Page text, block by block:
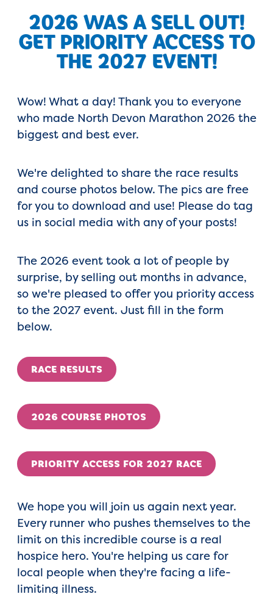
2026 WAS A SELL OUT!
GET PRIORITY ACCESS TO
THE 2027 EVENT!
Wow! What a day! Thank you to everyone
who made North Devon Marathon 2026 the
biggest and best ever.
We're delighted to share the race results
and course photos below. The pics are free
for you to download and use! Please do tag
us in social media with any of your posts!
The 2026 event took a lot of people by
surprise, by selling out months in advance,
so we're pleased to offer you priority access
to the 2027 event. Just fill in the form
below.
RACE RESULTS
2026 COURSE PHOTOS
PRIORITY ACCESS FOR 2027 RACE
We hope you will join us again next year.
Every runner who pushes themselves to the
limit on this incredible course is a real
hospice hero. You're helping us care for
local people when they're facing a life-
limiting illness.